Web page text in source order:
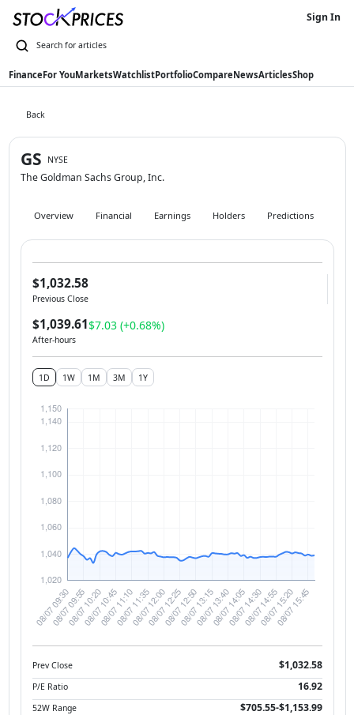
FinanceFor YouMarketsWatchlistPortfolioCompareNewsArticlesShop
Sign In
Back
GS NYSE
The Goldman Sachs Group, Inc.
Overview Financial Earnings Holders Predictions
$1,032.58
Previous Close
$1,039.61$7.03 (+0.68%)
After-hours
1D 1W 1M 3M 1Y
Prev Close $1,032.58
P/E Ratio 16.92
52W Range $705.55-$1,153.99